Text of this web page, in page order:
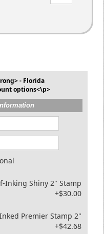
- Florida
options<\p>
Inking Shiny 2" Stamp
+$30.00
Premier Stamp 2"
+$42.68